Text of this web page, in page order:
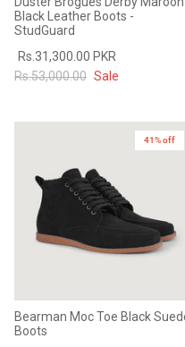
Black Leather Boots -
StudGuard
Rs.31,300.00 PKR
Rs.53,000.00 Sale
41% off
Bearman Moc Toe Black
Boots